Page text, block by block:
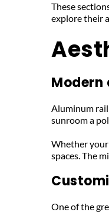
These
explore their
Modern
Aluminum rail
sunroom a
Whether your
spaces. The
One of the